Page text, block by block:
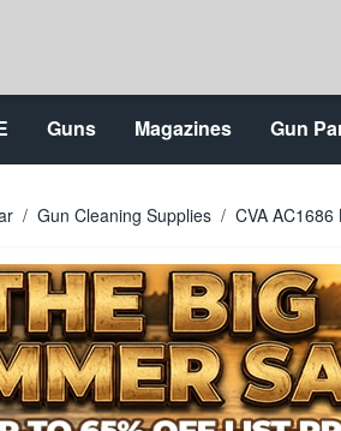
Guns Magazines Gun
/ Gun Cleaning Supplies / CVA